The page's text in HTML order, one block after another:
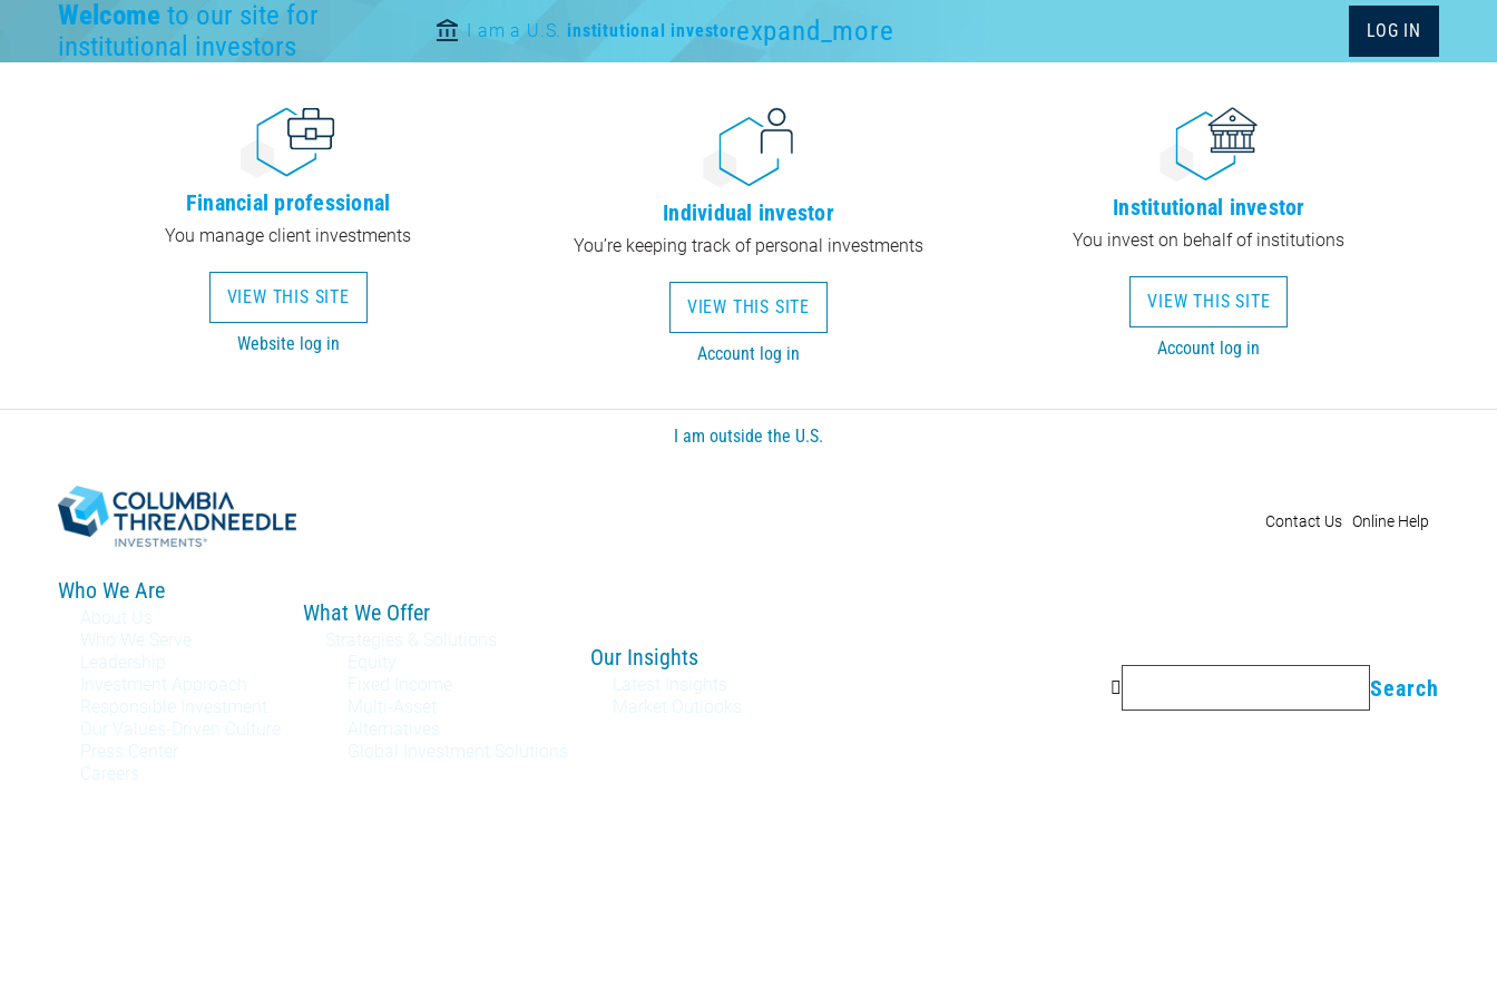
Welcome to our site for
institutional investors
I am a U.S. institutional investorexpand_more LOG IN
Financial professional
You manage client investments
VIEW THIS SITE
Website log in
Individual investor
You’re keeping track of personal investments
VIEW THIS SITE
Account log in
Institutional investor
You invest on behalf of institutions
VIEW THIS SITE
Account log in
I am outside the U.S.
Contact Us Online Help
Who We Are
About Us
Who We Serve
Leadership
Investment Approach
Responsible Investment
Our Values-Driven Culture
Press Center
Careers
What We Offer
Strategies & Solutions
Equity
Fixed Income
Multi-Asset
Alternatives
Global Investment Solutions
Our Insights
Latest Insights
Market Outlooks
Search
